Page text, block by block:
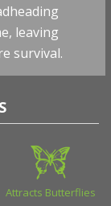
leaving
survival.
Attracts Butterflies